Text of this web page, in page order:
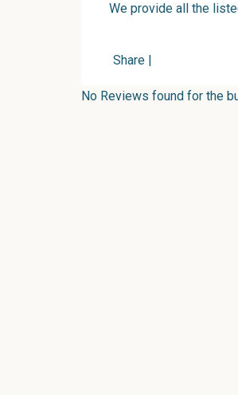
We provide all the
Share |
No Reviews found for the